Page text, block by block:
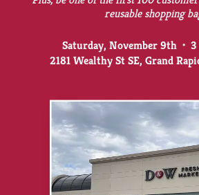
reusable shopping
Saturday, November 9th • 3
2181 Wealthy St SE, Grand